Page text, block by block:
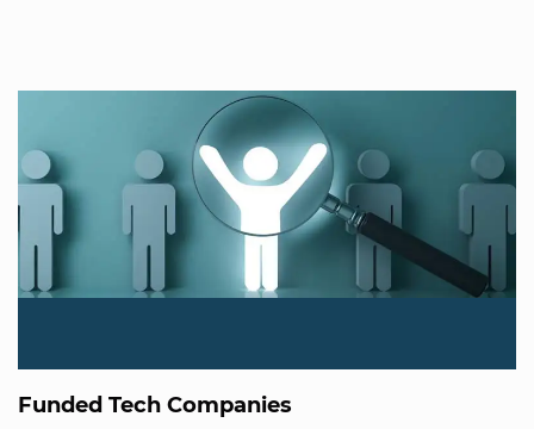
Funded Tech Companies